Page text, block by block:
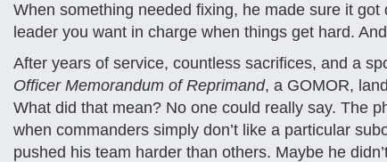
When something needed fixing, he made sure it
leader you want in charge when things get hard.
After years of service, countless sacrifices, and a
Officer Memorandum of Reprimand, a GOMOR,
What did that mean? No one could really say. The
when commanders simply don’t like a particular
pushed his team harder than others. Maybe he